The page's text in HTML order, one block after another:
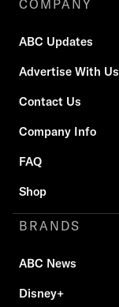
COMPANY
ABC Updates
Advertise With Us
Contact Us
Company Info
FAQ
Shop
BRANDS
ABC News
Disney+